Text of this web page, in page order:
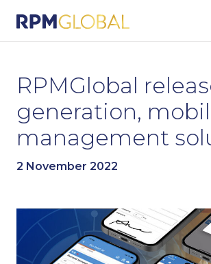
RPMGlobal
generation,
management
2 November 2022